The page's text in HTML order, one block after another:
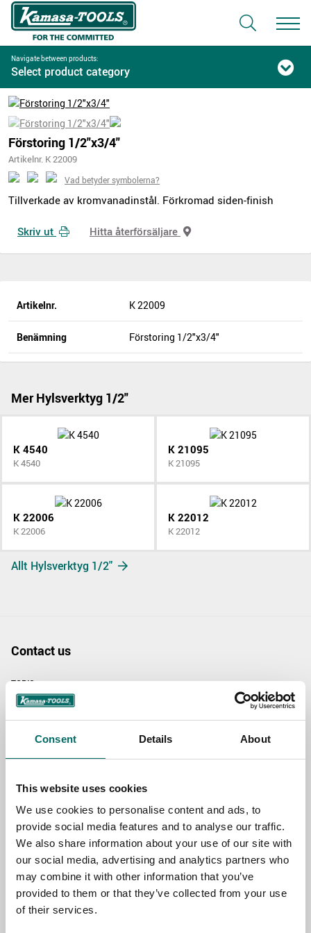
Consent Details About
This website uses cookies
We use cookies to personalise content and ads, to
provide social media features and to analyse our traffic.
We also share information about your use of our site with
our social media, advertising and analytics partners who
may combine it with other information that you’ve
provided to them or that they’ve collected from your use
of their services.
Navigate between products:
Select product category
Förstoring 1/2"x3/4"
Artikelnr. K 22009
Vad betyder symbolerna?
Tillverkade av kromvanadinstål. Förkromad siden-finish
Skriv ut Hitta återförsäljare
Artikelnr. K 22009
Benämning Förstoring 1/2"x3/4"
Mer Hylsverktyg 1/2"
K 4540
K 4540
K 21095
K 21095
K 22006
K 22006
K 22012
K 22012
Allt Hylsverktyg 1/2"
Contact us
TOPIC
NAME
EMAIL
SELECT COUNTRY
MESSAGE (written in english)